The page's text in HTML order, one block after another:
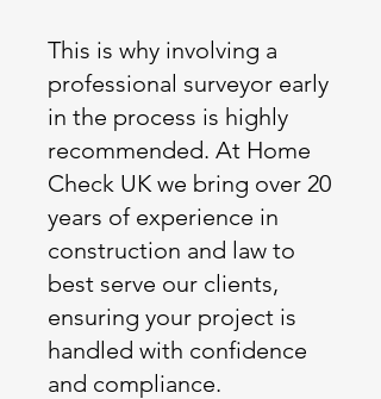
This is why involving a
professional surveyor early
in the process is highly
recommended. At Home
Check UK we bring over 20
years of experience in
construction and law to
best serve our clients,
ensuring your project is
handled with confidence
and compliance.